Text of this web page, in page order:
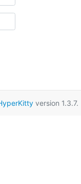
version 1.3.7.